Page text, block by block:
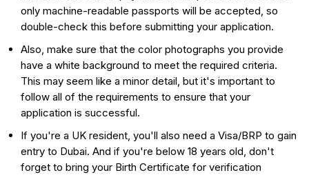
only machine-readable passports will be accepted, so
double-check this before submitting your application.
Also, make sure that the color photographs you provide
have a white background to meet the required criteria.
This may seem like a minor detail, but it's important to
follow all of the requirements to ensure that your
application is successful.
If you're a UK resident, you'll also need a Visa/BRP to gain
entry to Dubai. And if you're below 18 years old, don't
forget to bring your Birth Certificate for verification